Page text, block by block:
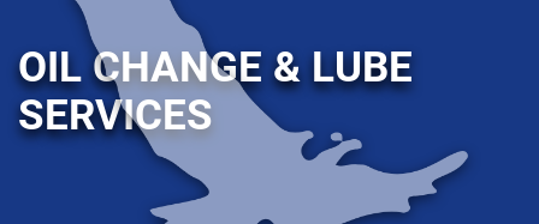
OIL CHANGE & LUBE
SERVICES